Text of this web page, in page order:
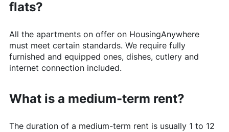
flats?
All the apartments on offer on HousingAnywhere
must meet certain standards. We require fully
furnished and equipped ones, dishes, cutlery and
internet connection included.
What is a medium-term rent?
The duration of a medium-term rent is usually 1 to 12